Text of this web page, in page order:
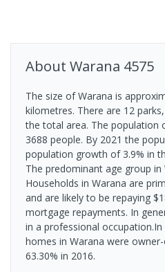
About Warana 4575
The size of Warana is
kilometres. There are 12
the total area. The population
3688 people. By 2021 the
population growth of 3.9% in
The predominant age group in
Households in Warana are
and are likely to be repaying
mortgage repayments. In
in a professional
homes in Warana were
63.30% in 2016.